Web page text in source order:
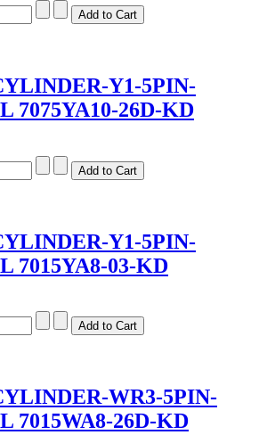
Y1-5PIN-
7075YA10-26D-KD
Y1-5PIN-
7015YA8-03-KD
WR3-5PIN-
7015WA8-26D-KD